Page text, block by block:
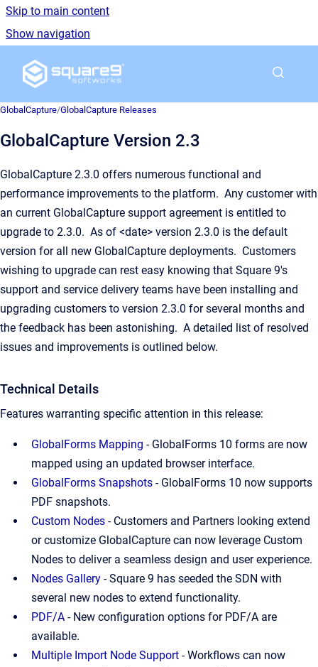
Skip to main content
Show navigation
Go to homepage
GlobalCapture/GlobalCapture Releases
GlobalCapture Version 2.3
GlobalCapture 2.3.0 offers numerous functional and
performance improvements to the platform. Any customer with
an current GlobalCapture support agreement is entitled to
upgrade to 2.3.0. As of <date> version 2.3.0 is the default
version for all new GlobalCapture deployments. Customers
wishing to upgrade can rest easy knowing that Square 9's
support and service delivery teams have been installing and
upgrading customers to version 2.3.0 for several months and
the feedback has been astonishing. A detailed list of resolved
issues and improvements is outlined below.
Technical Details
Features warranting specific attention in this release:
GlobalForms Mapping - GlobalForms 10 forms are now
mapped using an updated browser interface.
GlobalForms Snapshots - GlobalForms 10 now supports
PDF snapshots.
Custom Nodes - Customers and Partners looking extend
or customize GlobalCapture can now leverage Custom
Nodes to deliver a seamless design and user experience.
Nodes Gallery - Square 9 has seeded the SDN with
several new nodes to extend functionality.
PDF/A - New configuration options for PDF/A are
available.
Multiple Import Node Support - Workflows can now